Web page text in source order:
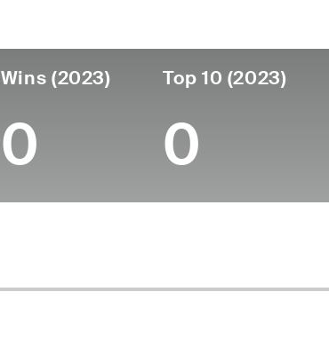
Wins (2023)
0
Top 10 (2023)
0